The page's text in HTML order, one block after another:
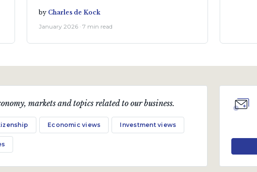
by Charles de Kock
January 2026 · 7 min read
markets and topics related to our business.
Economic views Investment views